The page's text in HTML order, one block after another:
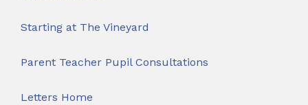
Starting at The Vineyard
Parent Teacher Pupil Consultations
Letters Home